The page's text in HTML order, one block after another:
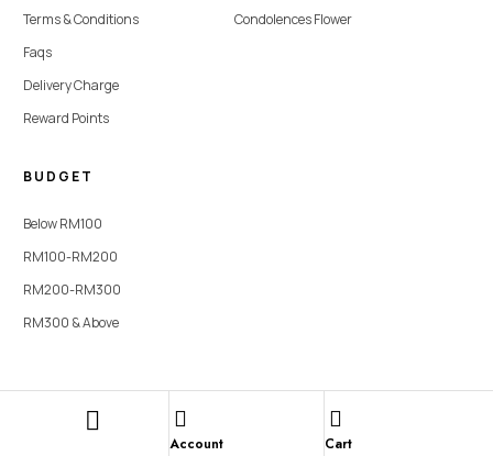
Account Cart
Terms & Conditions
Faqs
Delivery Charge
Reward Points
Condolences Flower
BUDGET
Below RM100
RM100-RM200
RM200-RM300
RM300 & Above
Copyright © 2026 SevenFlorist. All rights reserved | Website Designed By
Lumi Marketing Sdn Bhd